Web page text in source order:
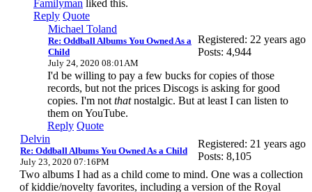
Familyman liked this.
Reply Quote
Michael Toland
Re: Oddball Albums You Owned As a
Child
July 24, 2020 08:01AM
Registered: 22 years ago
Posts: 4,944
I'd be willing to pay a few bucks for copies of those
records, but not the prices Discogs is asking for good
copies. I'm not thatnostalgic. But at least I can listen to
them on YouTube.
Reply Quote
Delvin
Re: Oddball Albums You Owned As a Child
July 23, 2020 07:16PM
Registered: 21 years ago
Posts: 8,105
Two albums I had as a child come to mind. One was a collection
of kiddie/novelty favorites, including a version of the Royal